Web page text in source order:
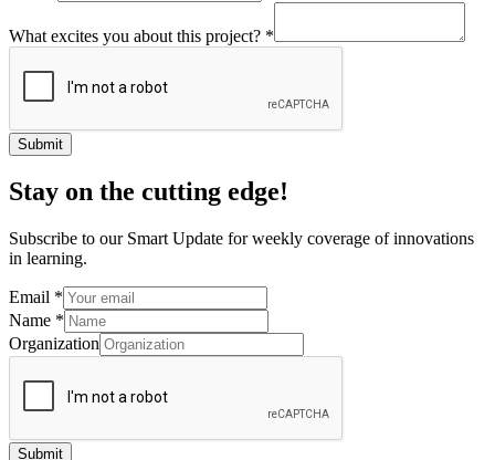
What excites you about this project? *
Submit
Stay on the cutting edge!
Subscribe to our Smart Update for weekly coverage of innovations
in learning.
Email *
Name *
Organization
Submit